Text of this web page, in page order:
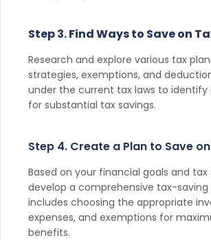
Step 3. Find Ways to Save on
Research and explore various tax
strategies, exemptions, and
under the current tax laws to identify
for substantial tax savings.
Step 4. Create a Plan to Save
Based on your financial goals and tax
develop a comprehensive tax-
includes choosing the appropriate
expenses, and exemptions for
benefits.